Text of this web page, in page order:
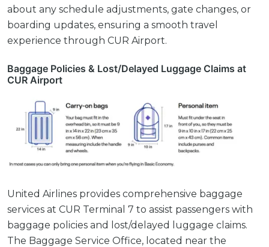
about any schedule adjustments, gate changes, or
boarding updates, ensuring a smooth travel
experience through CUR Airport.
Baggage Policies & Lost/Delayed Luggage Claims at
CUR Airport
United Airlines provides comprehensive baggage
services at CUR Terminal 7 to assist passengers with
baggage policies and lost/delayed luggage claims.
The Baggage Service Office, located near the